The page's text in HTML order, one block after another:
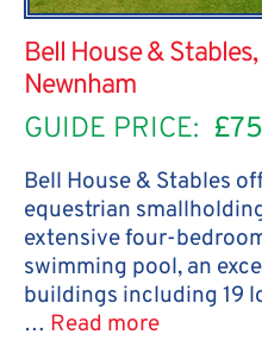
Bell House &
Newnham
GUIDE PRICE:
Bell House & Stables
equestrian
extensive four-
swimming pool, an
buildings including 19
… Read more